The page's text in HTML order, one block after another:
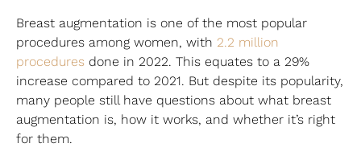
Breast augmentation is one of the most popular
procedures among women, with 2.2 million
procedures done in 2022. This equates to a 29%
increase compared to 2021. But despite its popularity,
many people still have questions about what breast
augmentation is, how it works, and whether it’s right
for them.